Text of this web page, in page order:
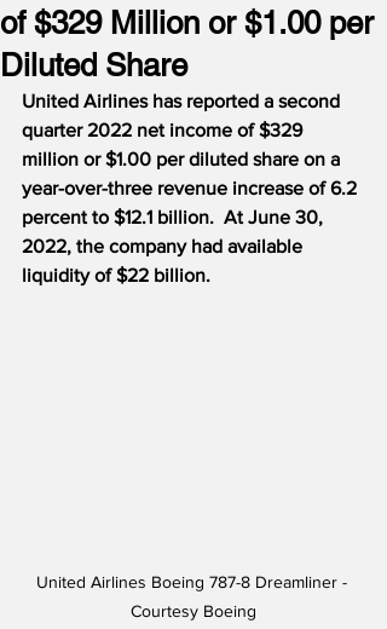
of $329 Million or $1.00 per
Diluted Share
United Airlines has reported a second
quarter 2022 net income of $329
million or $1.00 per diluted share on a
year-over-three revenue increase of 6.2
percent to $12.1 billion.  At June 30,
2022, the company had available
liquidity of $22 billion.
United Airlines Boeing 787-8 Dreamliner -
Courtesy Boeing